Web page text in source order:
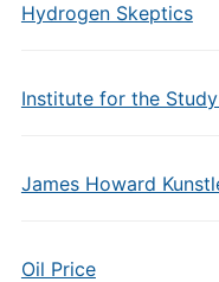
Hydrogen Skeptics
Institute for the
James Howard
Oil Price